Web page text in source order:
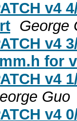
v4
George
v4
for
v4
Guo
v4